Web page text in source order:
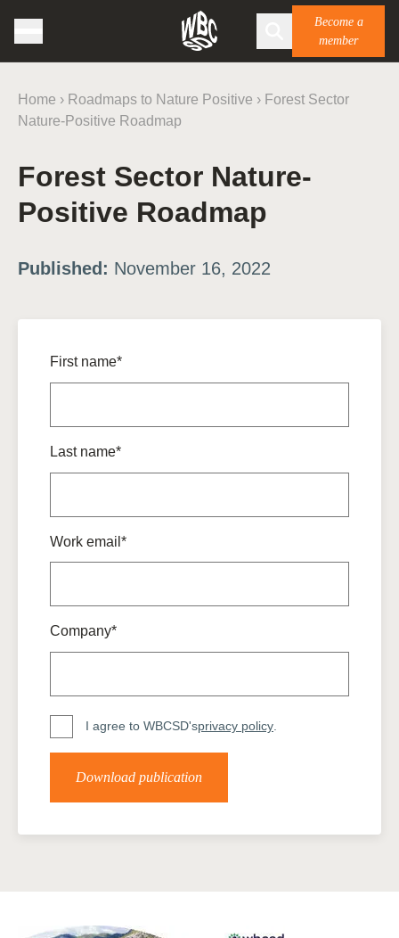
Become a
member
Home › Roadmaps to Nature Positive › Forest Sector
Nature-Positive Roadmap
Forest Sector Nature-
Positive Roadmap
Published: November 16, 2022
First name*
Last name*
Work email*
Company*
I agree to WBCSD'sprivacy policy.
Download publication